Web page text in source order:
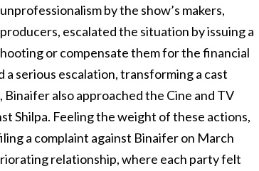
by the show’s makers,
escalated the situation by issuing a
or compensate them for the financial
serious escalation, transforming a cast
also approached the Cine and TV
Shilpa. Feeling the weight of these actions,
a complaint against Binaifer on March
relationship, where each party felt